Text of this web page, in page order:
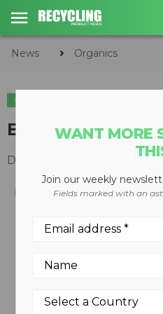
News Organics
ORGANICS
Elevating-face
December 10, 2008
WANT MORE
Join our weekly
Fields marked with an